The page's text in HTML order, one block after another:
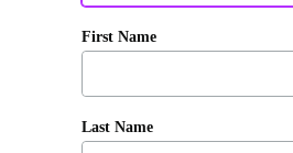
First Name
Last Name